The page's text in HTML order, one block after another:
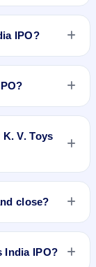
be listed on
Pvt. Ltd. is the
IPO?
V. Toys
close?
India IPO?